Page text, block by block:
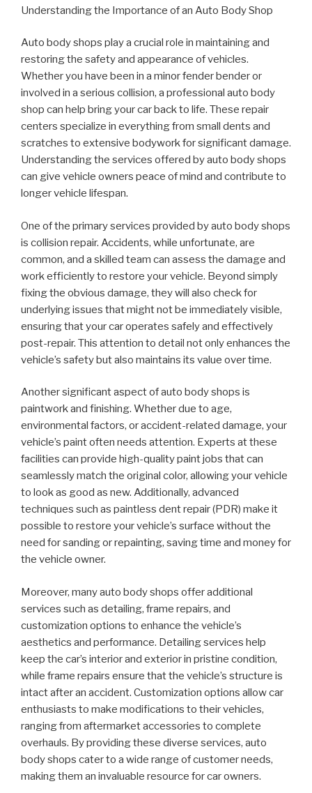
Understanding the Importance of an Auto Body Shop
Auto body shops play a crucial role in maintaining and
restoring the safety and appearance of vehicles.
Whether you have been in a minor fender bender or
involved in a serious collision, a professional auto body
shop can help bring your car back to life. These repair
centers specialize in everything from small dents and
scratches to extensive bodywork for significant damage.
Understanding the services offered by auto body shops
can give vehicle owners peace of mind and contribute to
longer vehicle lifespan.
One of the primary services provided by auto body shops
is collision repair. Accidents, while unfortunate, are
common, and a skilled team can assess the damage and
work efficiently to restore your vehicle. Beyond simply
fixing the obvious damage, they will also check for
underlying issues that might not be immediately visible,
ensuring that your car operates safely and effectively
post-repair. This attention to detail not only enhances the
vehicle’s safety but also maintains its value over time.
Another significant aspect of auto body shops is
paintwork and finishing. Whether due to age,
environmental factors, or accident-related damage, your
vehicle’s paint often needs attention. Experts at these
facilities can provide high-quality paint jobs that can
seamlessly match the original color, allowing your vehicle
to look as good as new. Additionally, advanced
techniques such as paintless dent repair (PDR) make it
possible to restore your vehicle’s surface without the
need for sanding or repainting, saving time and money for
the vehicle owner.
Moreover, many auto body shops offer additional
services such as detailing, frame repairs, and
customization options to enhance the vehicle’s
aesthetics and performance. Detailing services help
keep the car’s interior and exterior in pristine condition,
while frame repairs ensure that the vehicle’s structure is
intact after an accident. Customization options allow car
enthusiasts to make modifications to their vehicles,
ranging from aftermarket accessories to complete
overhauls. By providing these diverse services, auto
body shops cater to a wide range of customer needs,
making them an invaluable resource for car owners.